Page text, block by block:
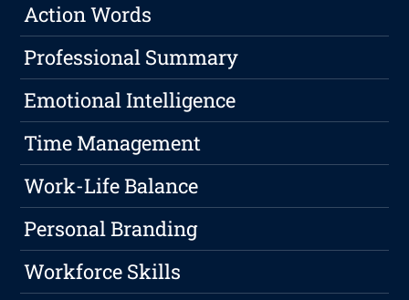
Action Words
Professional Summary
Emotional Intelligence
Time Management
Work-Life Balance
Personal Branding
Workforce Skills